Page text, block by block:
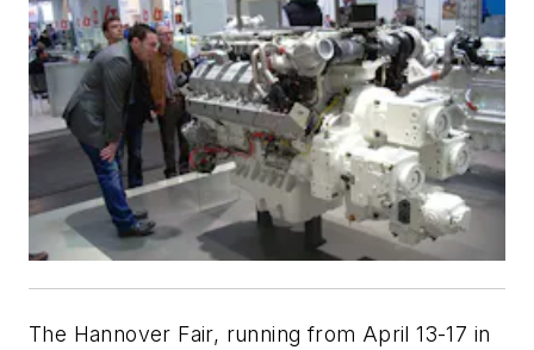
The Hannover Fair, running from April 13-17 in